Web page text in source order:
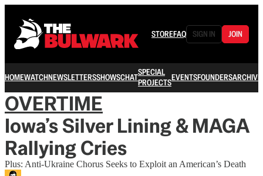
STOREFAQ SIGN IN JOIN
HOMEWATCHNEWSLETTERSSHOWSCHATSPECIAL
PROJECTSEVENTSFOUNDERSARCHIVE
OVERTIME
Iowa’s Silver Lining & MAGA
Rallying Cries
Plus: Anti-Ukraine Chorus Seeks to Exploit an American’s Death